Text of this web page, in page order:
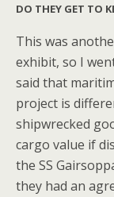
DO THEY GET TO
This was
exhibit, so I
said that
project is
shipwrecked
cargo value if
the SS
they had an